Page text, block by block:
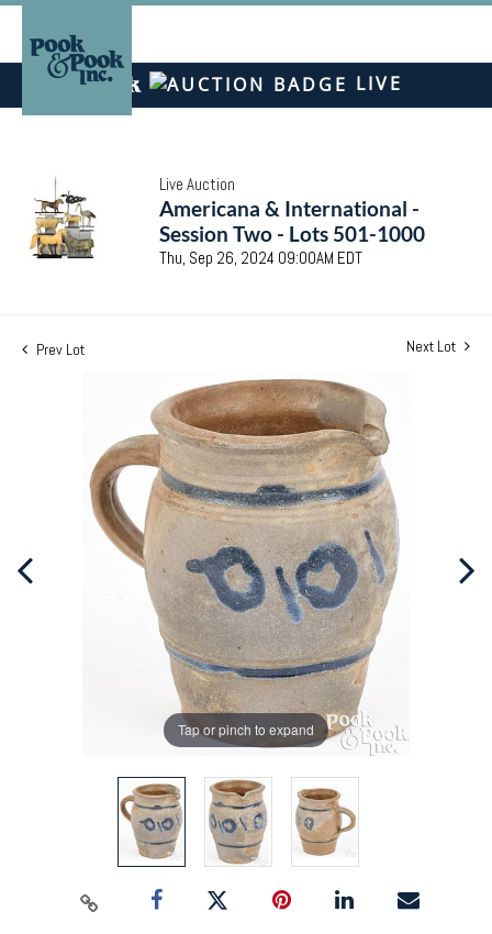
LIVE
Live Auction
Americana & International -
Session Two - Lots 501-1000
Thu, Sep 26, 2024 09:00AM EDT
Prev Lot Next Lot
Tap or pinch to expand